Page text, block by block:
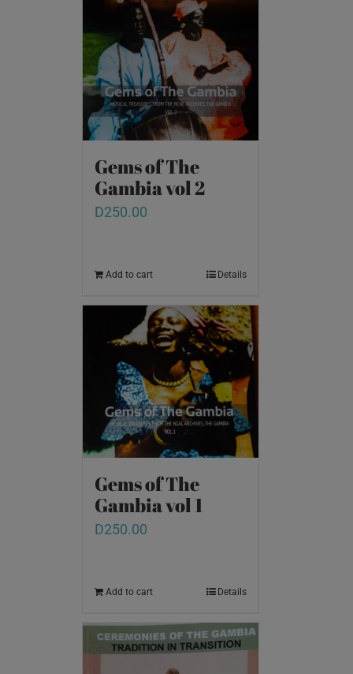
Gems of The
Gambia vol 2
D250.00
Add to cart Details
Gems of The
Gambia vol 1
D250.00
Add to cart Details